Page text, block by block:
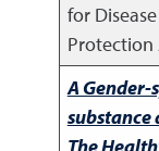
for
Protection
A
The